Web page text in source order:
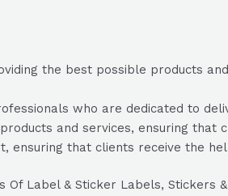
the best possible products
who are dedicated to
and services, ensuring that
that clients receive the
Label & Sticker Labels, Stickers